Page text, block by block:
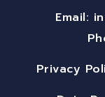
Email:
Privacy